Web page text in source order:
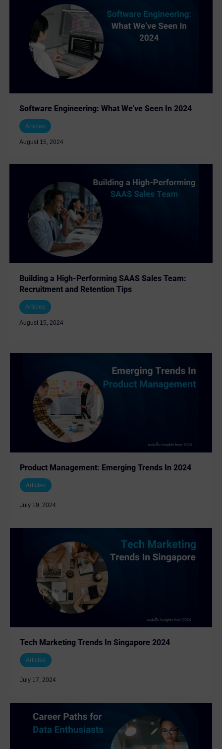
Software Engineering: What We’ve Seen In 2024
Articles
August 15, 2024
Building a High-Performing SAAS Sales Team:
Recruitment and Retention Tips
Articles
August 15, 2024
Product Management: Emerging Trends In 2024
Articles
July 19, 2024
Tech Marketing Trends In Singapore 2024
Articles
July 17, 2024